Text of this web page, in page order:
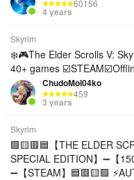
60156
4 years
Skyrim
❄️🎮The Elder Scrolls V:
40+ games
ChudoMol04ko
459
3 years
Skyrim
🟩🟨🟥🟦【THE ELDER
SPECIAL EDITION】➖【
➖【STEAM】🟦🟥🟨🟩